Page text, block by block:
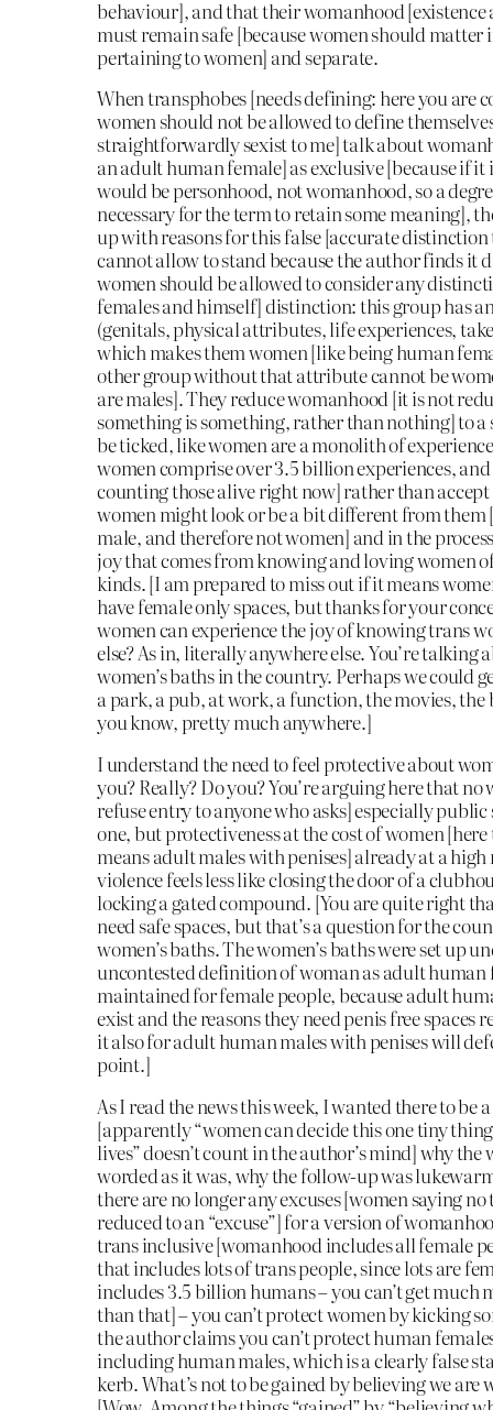
behaviour], and that their womanhood [existence
must remain safe [because women should matter
pertaining to women] and separate.
When transphobes [needs defining: here you are
women should not be allowed to define
straightforwardly sexist to me] talk about
an adult human female] as exclusive [because if
would be personhood, not womanhood, so a
necessary for the term to retain some meaning],
up with reasons for this false [accurate
cannot allow to stand because the author finds it
women should be allowed to consider any
females and himself] distinction: this group has
(genitals, physical attributes, life experiences,
which makes them women [like being human
other group without that attribute cannot be
are males]. They reduce womanhood [it is not
something is something, rather than nothing] to a
be ticked, like women are a monolith of
women comprise over 3.5 billion experiences, and
counting those alive right now] rather than
women might look or be a bit different from them
male, and therefore not women] and in the
joy that comes from knowing and loving women
kinds. [I am prepared to miss out if it means
have female only spaces, but thanks for your
women can experience the joy of knowing trans
else? As in, literally anywhere else. You’re talking
women’s baths in the country. Perhaps we could
a park, a pub, at work, a function, the movies, the
you know, pretty much anywhere.]
I understand the need to feel protective about
you? Really? Do you? You’re arguing here that no
refuse entry to anyone who asks] especially public
one, but protectiveness at the cost of women
means adult males with penises] already at a
violence feels less like closing the door of a
locking a gated compound. [You are quite right
need safe spaces, but that’s a question for the
women’s baths. The women’s baths were set up
uncontested definition of woman as adult human
maintained for female people, because adult
exist and the reasons they need penis free spaces
it also for adult human males with penises will
point.]
As I read the news this week, I wanted there to be
[apparently “women can decide this one tiny
lives” doesn’t count in the author’s mind] why the
worded as it was, why the follow-up was
there are no longer any excuses [women saying no
reduced to an “excuse”] for a version of
trans inclusive [womanhood includes all female
that includes lots of trans people, since lots are
includes 3.5 billion humans – you can’t get much
than that] – you can’t protect women by kicking
the author claims you can’t protect human
including human males, which is a clearly false
kerb. What’s not to be gained by believing we are